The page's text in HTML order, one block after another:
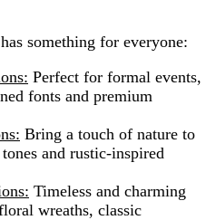
something for everyone:
Perfect for formal events,
fonts and premium
Bring a touch of nature to
and rustic-inspired
Timeless and charming
wreaths, classic